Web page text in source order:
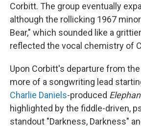
Corbitt. The group eventually
although the rollicking 1967
Bear," which sounded like a grittier
reflected the vocal chemistry of
Upon Corbitt's departure from
more of a songwriting lead
Charlie Daniels-produced
highlighted by the fiddle-driven,
standout "Darkness, Darkness"